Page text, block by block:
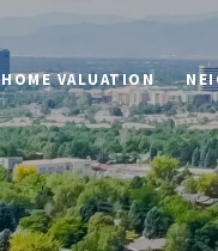
HOME VALUATION